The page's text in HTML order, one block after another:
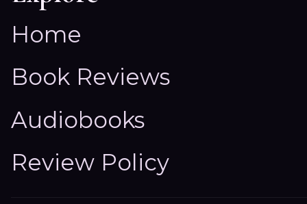
Home
Book Reviews
Audiobooks
Review Policy